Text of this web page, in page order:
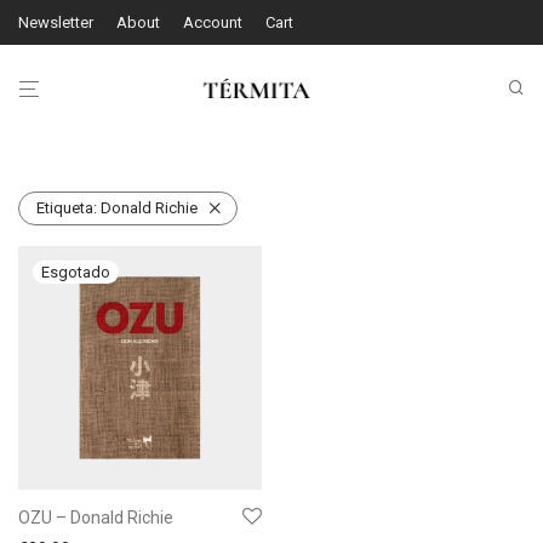
Newsletter About Account Cart
Etiqueta: Donald Richie
OZU – Donald Richie